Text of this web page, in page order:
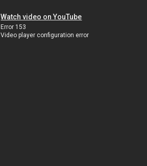
Watch video on YouTube
Error 153
Video player configuration error